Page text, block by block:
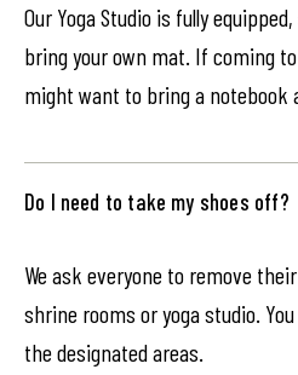
Our Yoga Studio is fully
bring your own mat. If coming
might want to bring a notebook
Do I need to take my shoes off?
We ask everyone to remove
shrine rooms or yoga studio.
the designated areas.